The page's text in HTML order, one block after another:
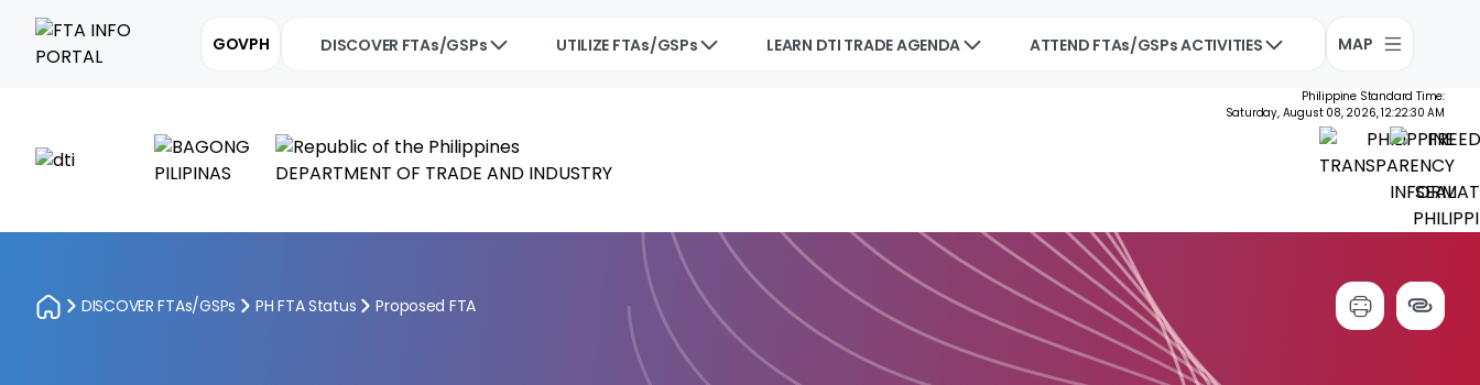
GOVPH DISCOVER FTAs/GSPs UTILIZE FTAs/GSPs LEARN DTI TRADE AGENDA ATTEND FTAs/GSPs ACTIVITIES MAP
Philippine Standard Time:
Saturday, August 08, 2026, 12:22:31 AM
DISCOVER FTAs/GSPs PH FTA Status Proposed FTA